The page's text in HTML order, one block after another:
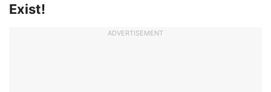
Exist!
ADVERTISEMENT